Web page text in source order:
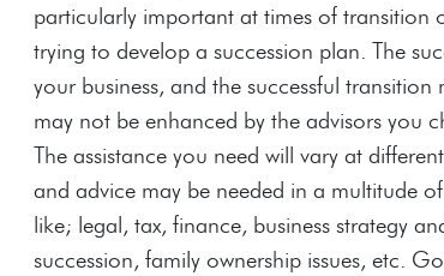
particularly important at times of transition
trying to develop a succession plan. The
your business, and the successful transition
may not be enhanced by the advisors you
The assistance you need will vary at
and advice may be needed in a multitude
like; legal, tax, finance, business strategy
succession, family ownership issues, etc.